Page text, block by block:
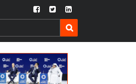
fb twtr ln
SEARCH